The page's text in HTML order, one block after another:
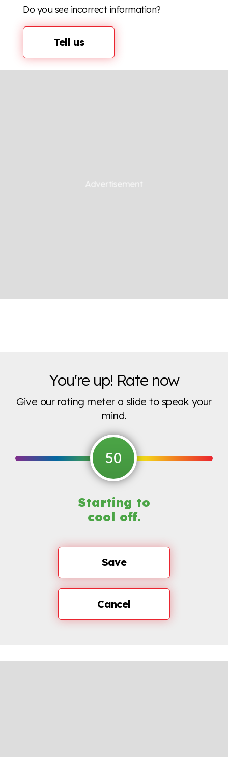
Do you see incorrect information?
Tell us
You're up! Rate now
Give our rating meter a slide to speak your
mind.
50
Starting to
cool off.
Save
Cancel